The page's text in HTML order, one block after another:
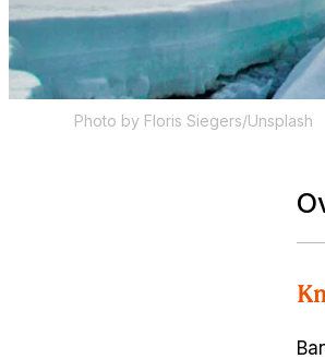
Photo by Floris Siegers/Unsplash